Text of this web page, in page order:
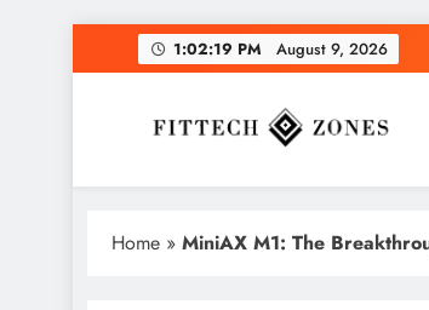
to
1:02:20 PM August 9, 2026
Fit Tech Zones
Home » MiniAX M1: The